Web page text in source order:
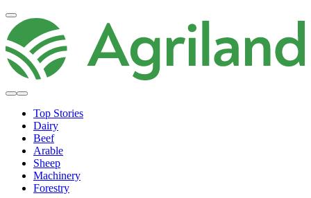
Top Stories
Dairy
Beef
Arable
Sheep
Machinery
Forestry